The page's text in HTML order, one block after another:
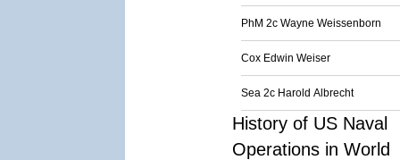
PhM 2c Wayne Weissenborn
Cox Edwin Weiser
Sea 2c Harold Albrecht
History of US Naval
Operations in World